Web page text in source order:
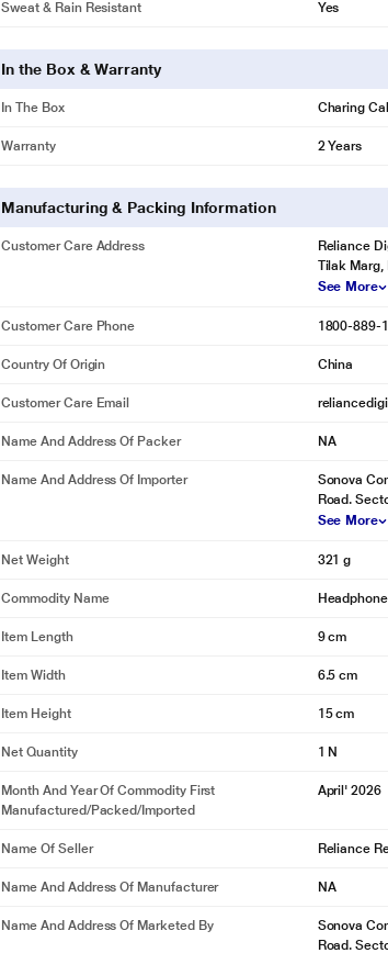
Sweat & Rain Resistant Yes
In the Box & Warranty
In The Box Charing
Warranty 2 Years
Manufacturing & Packing Information
Customer Care Address
Reliance
Tilak Marg,
See More
Customer Care Phone 1800-889-
Country Of Origin China
Customer Care Email
Name And Address Of Packer NA
Name And Address Of Importer
Sonova
Road.
See More
Net Weight 321 g
Commodity Name Headphone
Item Length 9 cm
Item Width 6.5 cm
Item Height 15 cm
Net Quantity 1 N
Month And Year Of Commodity First
Manufactured/packed/imported
April' 2026
Name Of Seller Reliance
Name And Address Of Manufacturer NA
Name And Address Of Marketed By
Sonova
Road.